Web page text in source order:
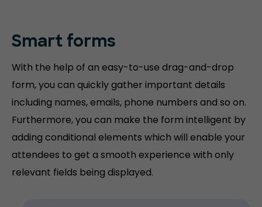
Smart forms
With the help of an easy-to-use drag-and-drop
form, you can quickly gather important details
including names, emails, phone numbers and so on.
Furthermore, you can make the form intelligent by
adding conditional elements which will enable your
attendees to get a smooth experience with only
relevant fields being displayed.